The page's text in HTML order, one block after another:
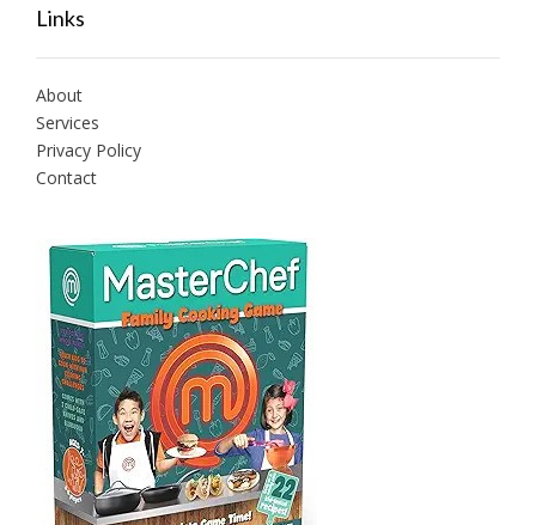
Links
About
Services
Privacy Policy
Contact